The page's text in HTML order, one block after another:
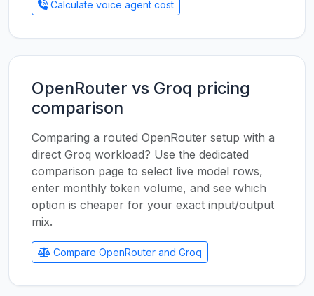
Calculate voice agent cost
OpenRouter vs Groq pricing
comparison
Comparing a routed OpenRouter setup with a
direct Groq workload? Use the dedicated
comparison page to select live model rows,
enter monthly token volume, and see which
option is cheaper for your exact input/output
mix.
Compare OpenRouter and Groq